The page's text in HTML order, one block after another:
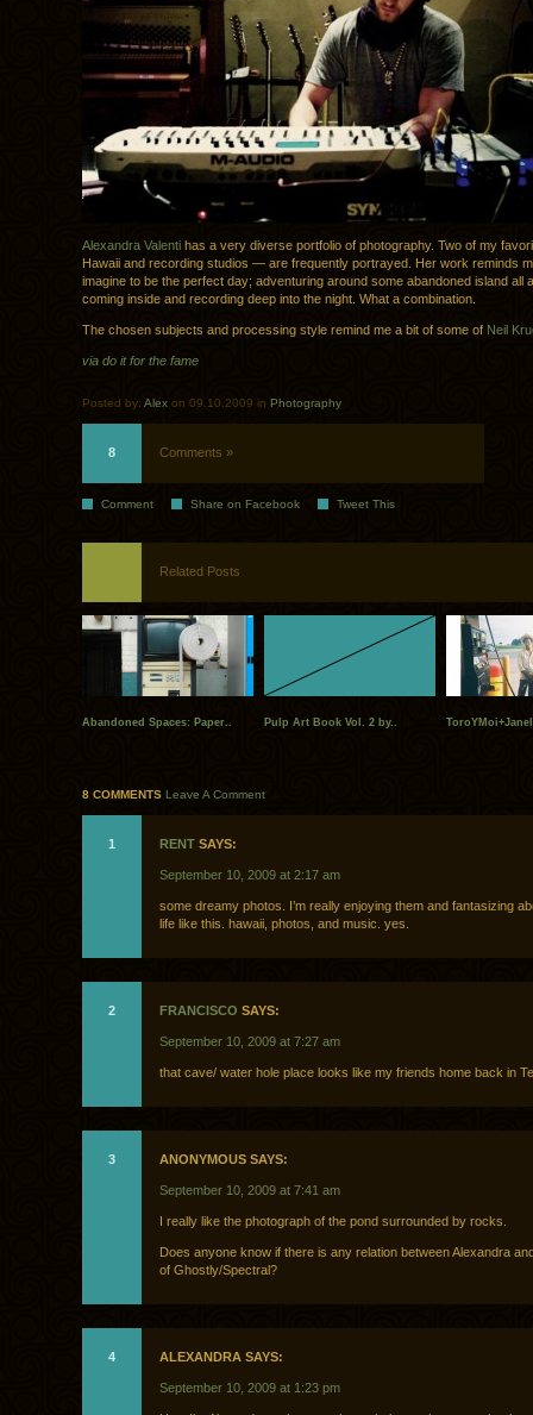
Alexandra Valenti has a very diverse portfolio of photography. Two of my
Hawaii and recording studios — are frequently portrayed. Her work reminds
imagine to be the perfect day; adventuring around some abandoned island all
coming inside and recording deep into the night. What a combination.
The chosen subjects and processing style remind me a bit of some of Neil
via do it for the fame
Posted by: Alex on 09.10.2009 in Photography
8 Comments »
Comment Share on Facebook Tweet This
Related Posts
Abandoned Spaces: Paper.. Pulp Art Book Vol. 2 by..
8 COMMENTS Leave A Comment
1 RENT SAYS:
September 10, 2009 at 2:17 am
some dreamy photos. I’m really enjoying them and fantasizing
life like this. hawaii, photos, and music. yes.
2 FRANCISCO SAYS:
September 10, 2009 at 7:27 am
that cave/ water hole place looks like my friends home back in
3 ANONYMOUS SAYS:
September 10, 2009 at 7:41 am
I really like the photograph of the pond surrounded by rocks.
Does anyone know if there is any relation between Alexandra
of Ghostly/Spectral?
4 ALEXANDRA SAYS:
September 10, 2009 at 1:23 pm